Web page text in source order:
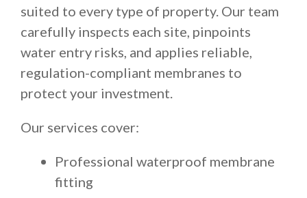
suited to every type of property. Our team
carefully inspects each site, pinpoints
water entry risks, and applies reliable,
regulation-compliant membranes to
protect your investment.
Our services cover:
Professional waterproof membrane
fitting